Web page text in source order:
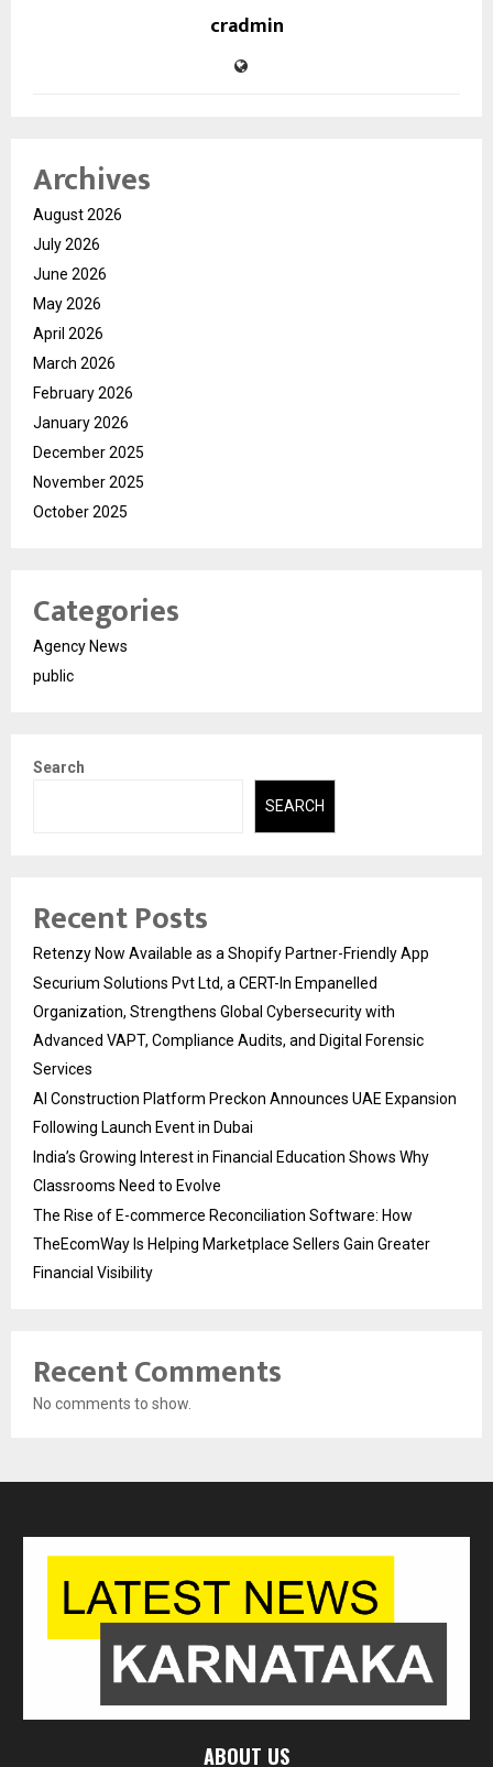
cradmin
Archives
August 2026
July 2026
June 2026
May 2026
April 2026
March 2026
February 2026
January 2026
December 2025
November 2025
October 2025
Categories
Agency News
public
Search
SEARCH
Recent Posts
Retenzy Now Available as a Shopify Partner-Friendly App
Securium Solutions Pvt Ltd, a CERT-In Empanelled
Organization, Strengthens Global Cybersecurity with
Advanced VAPT, Compliance Audits, and Digital Forensic
Services
AI Construction Platform Preckon Announces UAE Expansion
Following Launch Event in Dubai
India’s Growing Interest in Financial Education Shows Why
Classrooms Need to Evolve
The Rise of E-commerce Reconciliation Software: How
TheEcomWay Is Helping Marketplace Sellers Gain Greater
Financial Visibility
Recent Comments
No comments to show.
ABOUT US